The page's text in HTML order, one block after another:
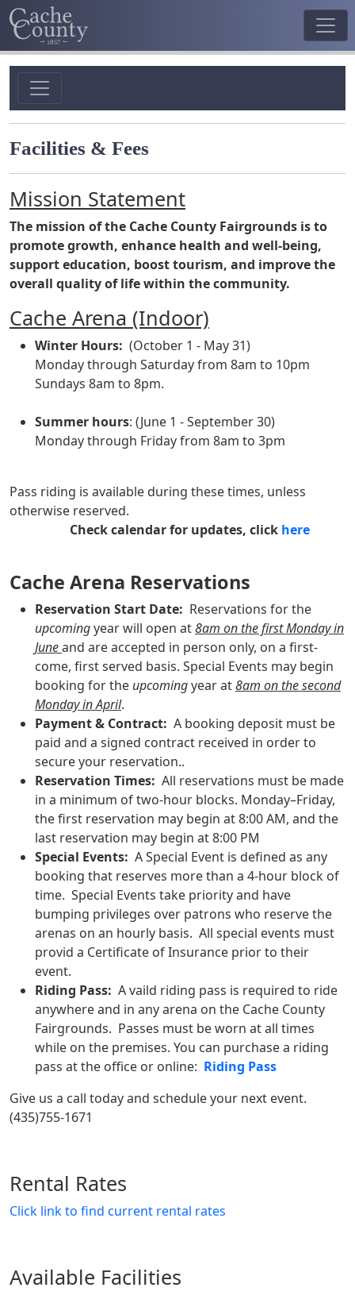
Facilities & Fees
Mission Statement
The mission of the Cache County Fairgrounds is to
promote growth, enhance health and well-being,
support education, boost tourism, and improve the
overall quality of life within the community.
Cache Arena (Indoor)
Winter Hours: (October 1 - May 31)
Monday through Saturday from 8am to 10pm
Sundays 8am to 8pm.
Summer hours: (June 1 - September 30)
Monday through Friday from 8am to 3pm
Pass riding is available during these times, unless
otherwise reserved.
Check calendar for updates, click here
Cache Arena Reservations
Reservation Start Date: Reservations for the
upcomingyear will open at8am on the first Monday in
Juneand are accepted in person only, on a first-
come, first served basis. Special Events may begin
booking for the upcomingyear at8am on the second
Monday in April.
Payment & Contract: A booking deposit must be
paid and a signed contract received in order to
secure your reservation..
Reservation Times: All reservations must be made
in a minimum of two-hour blocks. Monday–Friday,
the first reservation may begin at 8:00 AM, and the
last reservation may begin at 8:00 PM
Special Events: A Special Event is defined as any
booking that reserves more than a 4-hour block of
time. Special Events take priority and have
bumping privileges over patrons who reserve the
arenas on an hourly basis. All special events must
provid a Certificate of Insurance prior to their
event.
Riding Pass: A vaild riding pass is required to ride
anywhere and in any arena on the Cache County
Fairgrounds. Passes must be worn at all times
while on the premises. You can purchase a riding
pass at the office or online: Riding Pass
Give us a call today and schedule your next event.
(435)755-1671
Rental Rates
Click link to find current rental rates
Available Facilities